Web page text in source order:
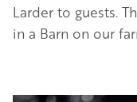
Larder to guests.
in a Barn on our